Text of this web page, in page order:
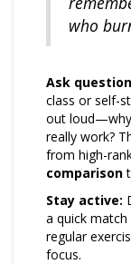
who
Ask
class or self-
out loud—why
really work?
from high-
comparison
Stay active:
a quick
regular
focus.